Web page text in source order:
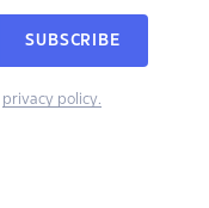
SUBSCRIBE
privacy policy.